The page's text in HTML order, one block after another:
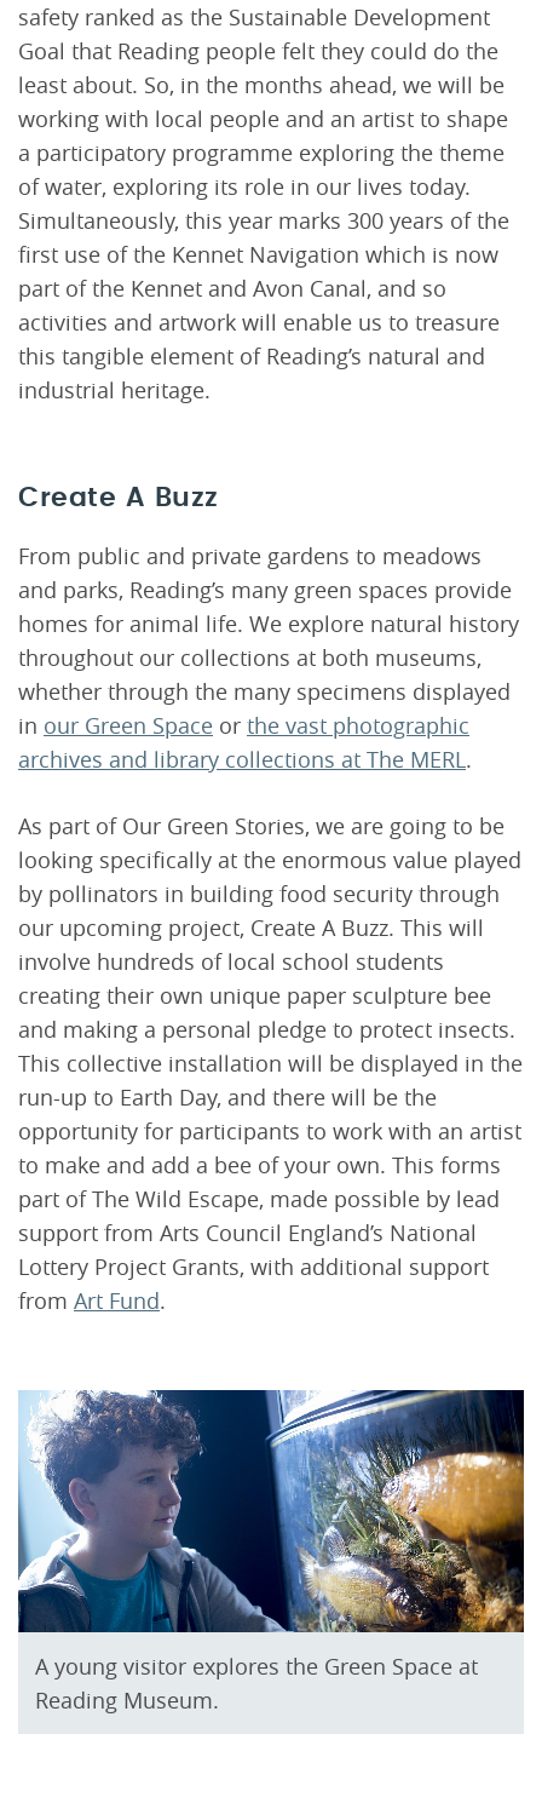
safety ranked as the Sustainable Development
Goal that Reading people felt they could do the
least about. So, in the months ahead, we will be
working with local people and an artist to shape
a participatory programme exploring the theme
of water, exploring its role in our lives today.
Simultaneously, this year marks 300 years of the
first use of the Kennet Navigation which is now
part of the Kennet and Avon Canal, and so
activities and artwork will enable us to treasure
this tangible element of Reading’s natural and
industrial heritage.
Create A Buzz
From public and private gardens to meadows
and parks, Reading’s many green spaces provide
homes for animal life. We explore natural history
throughout our collections at both museums,
whether through the many specimens displayed
in our Green Space or the vast photographic
archives and library collections at The MERL .
As part of Our Green Stories, we are going to be
looking specifically at the enormous value played
by pollinators in building food security through
our upcoming project, Create A Buzz. This will
involve hundreds of local school students
creating their own unique paper sculpture bee
and making a personal pledge to protect insects.
This collective installation will be displayed in the
run-up to Earth Day, and there will be the
opportunity for participants to work with an artist
to make and add a bee of your own. This forms
part of The Wild Escape, made possible by lead
support from Arts Council England’s National
Lottery Project Grants, with additional support
from Art Fund.
A young visitor explores the Green Space at
Reading Museum.